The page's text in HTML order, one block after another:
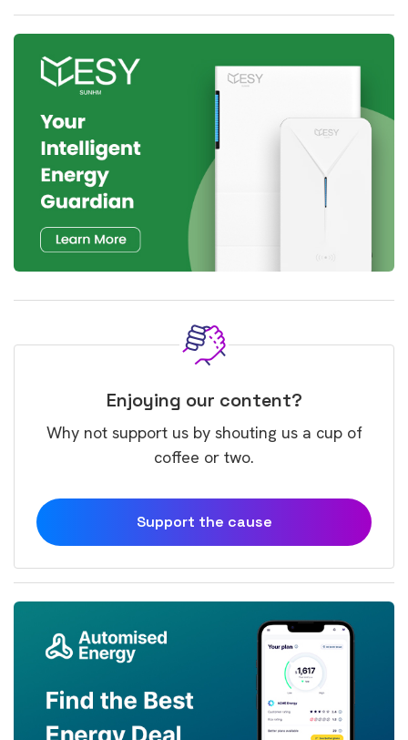
Enjoying our content?
Why not support us by shouting us a cup of
coffee or two.
Support the cause